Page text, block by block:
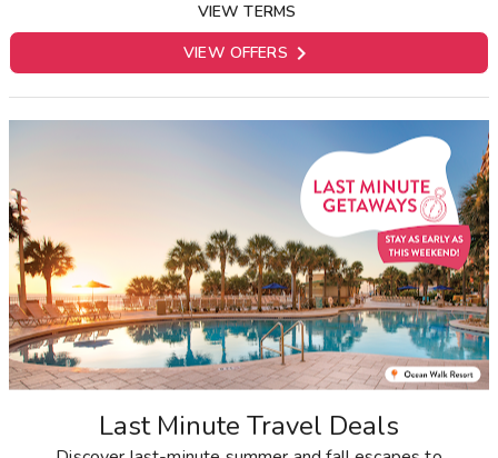
VIEW TERMS
VIEW OFFERS 
Last Minute Travel Deals